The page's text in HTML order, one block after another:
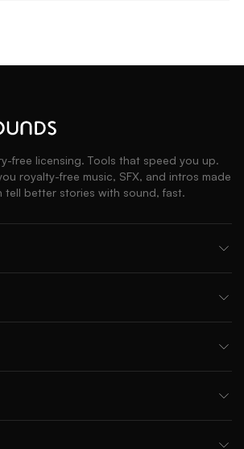
free licensing. Tools that speed you up.
royalty-free music, SFX, and intros made
tell better stories with sound, fast.